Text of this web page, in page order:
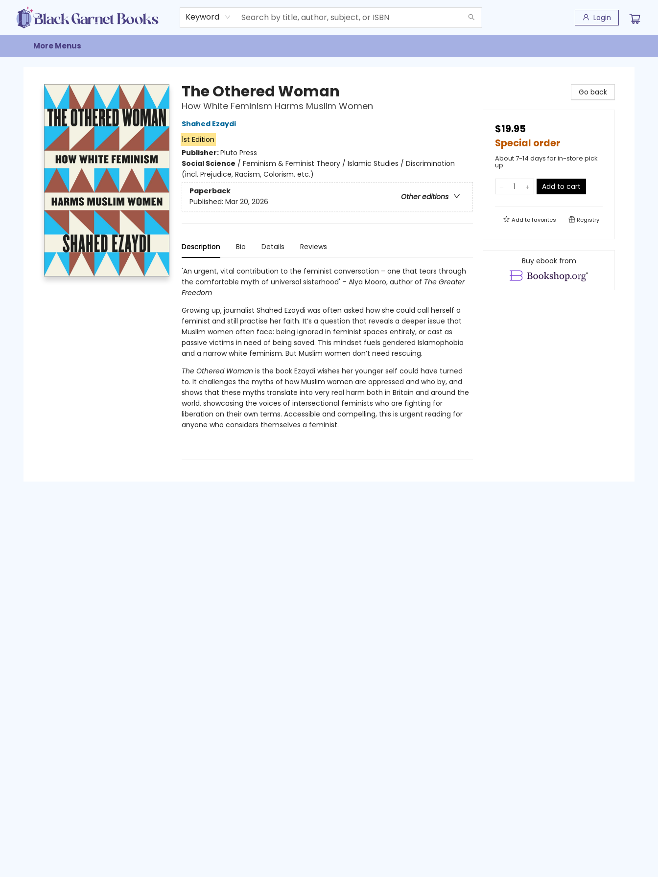
Keyword Login
Home
Browse
Events
Gift Cards
About
Contact & Hours
More Menus
The Othered Woman
How White Feminism Harms Muslim Women
Shahed Ezaydi
1st Edition
Publisher:Pluto Press
Social Science / Feminism & Feminist Theory / Islamic Studies / Discrimination
(incl. Prejudice, Racism, Colorism, etc.)
Paperback
Other editions
Published: Mar 20, 2026
Description Bio Details Reviews
'An urgent, vital contribution to the feminist conversation – one that tears through
the comfortable myth of universal sisterhood' – Alya Mooro, author of The Greater
Freedom
Growing up, journalist Shahed Ezaydi was often asked how she could call herself a
feminist and still practise her faith. It’s a question that reveals a deeper issue that
Muslim women often face: being ignored in feminist spaces entirely, or cast as
passive victims in need of being saved. This mindset fuels gendered Islamophobia
and a narrow white feminism. But Muslim women don’t need rescuing.
The Othered Woman is the book Ezaydi wishes her younger self could have turned
to. It challenges the myths of how Muslim women are oppressed and who by, and
shows that these myths translate into very real harm both in Britain and around the
world, showcasing the voices of intersectional feminists who are fighting for
liberation on their own terms. Accessible and compelling, this is urgent reading for
anyone who considers themselves a feminist.
Go back
$19.95
Special order
About 7-14 days for in-store pick
up
Add to cart
Add tofavorites Registry
Buy ebook from